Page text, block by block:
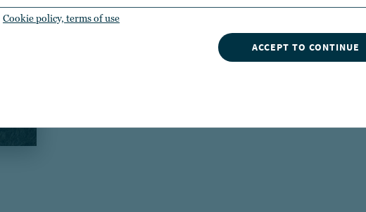
Cookie policy, terms of use
ACCEPT TO CONTINUE